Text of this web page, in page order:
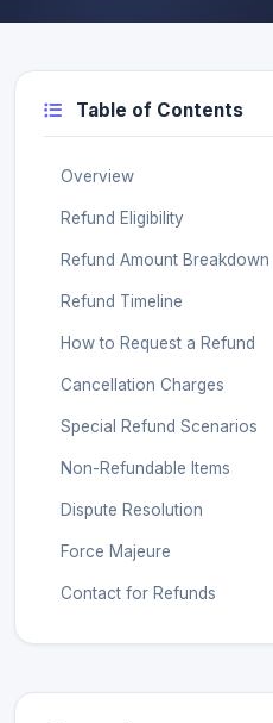
Table of Contents
Overview
Refund Eligibility
Refund Amount Breakdown
Refund Timeline
How to Request a Refund
Cancellation Charges
Special Refund Scenarios
Non-Refundable Items
Dispute Resolution
Force Majeure
Contact for Refunds